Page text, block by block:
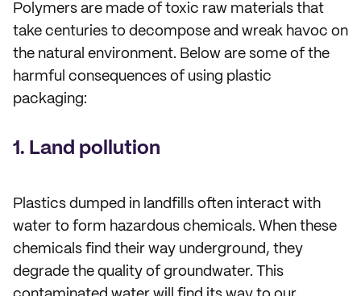
Polymers are made of toxic raw materials that
take centuries to decompose and wreak havoc on
the natural environment. Below are some of the
harmful consequences of using plastic
packaging:
1. Land pollution
Plastics dumped in landfills often interact with
water to form hazardous chemicals. When these
chemicals find their way underground, they
degrade the quality of groundwater. This